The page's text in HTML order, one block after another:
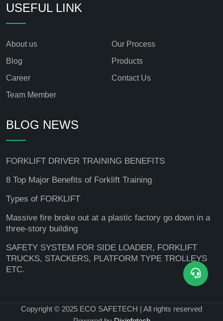
USEFUL LINK
About us
Our Process
Blog
Products
Career
Contact Us
Team Member
BLOG NEWS
FORKLIFT DRIVER TRAINING BENEFITS
8 Top Major Benefits of Forklift Training
Types of FORKLIFT
Massive fire broke out at a plastic factory go down in a
three-story building
SAFETY SYSTEM FOR SIDE LOADER, FORKLIFT
TRUCKS, STACKERS, PLATFORM TYPE TROLLEYS
ETC.
Copyright © 2025 ECO SAFETECH | All rights reserved